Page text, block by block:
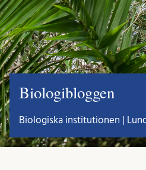
Biologibloggen
Biologiska institutionen |